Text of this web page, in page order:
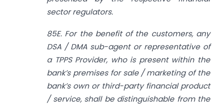
sector regulators.
85E. For the benefit of the customers, any
DSA / DMA sub-agent or representative of
a TPPS Provider, who is present within the
bank’s premises for sale / marketing of the
bank’s own or third-party financial product
/ service, shall be distinguishable from the